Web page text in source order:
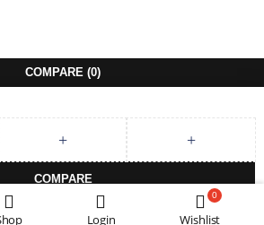
Login Wishlist
0
COMPARE (0)
COMPARE
ALL PRODUCTS